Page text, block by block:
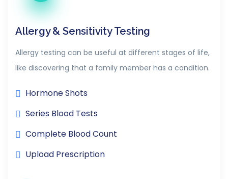
Allergy & Sensitivity Testing
Allergy testing can be useful at different stages of life,
like discovering that a family member has a condition.
Hormone Shots
Series Blood Tests
Complete Blood Count
Upload Prescription